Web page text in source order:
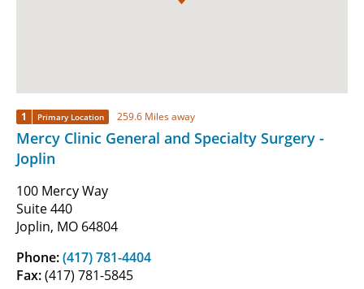
1 Primary Location 259.6 Miles away
Mercy Clinic General and Specialty Surgery -
Joplin
100 Mercy Way
Suite 440
Joplin, MO 64804
Phone:(417) 781-4404
Fax:(417) 781-5845